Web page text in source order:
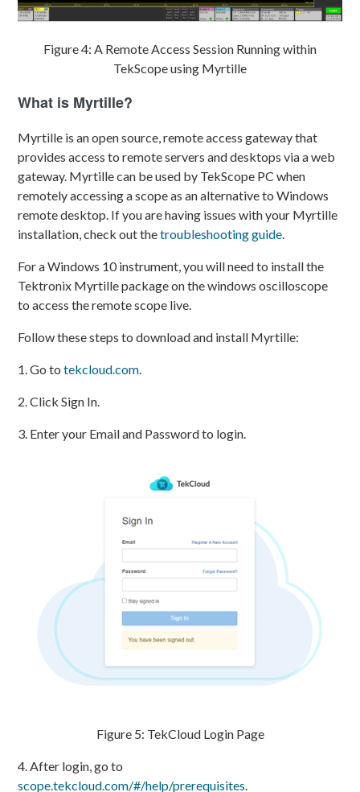
Figure 4: A Remote Access Session Running within
TekScope using Myrtille
What is Myrtille?
Myrtille is an open source, remote access gateway that
provides access to remote servers and desktops via a web
gateway. Myrtille can be used by TekScope PC when
remotely accessing a scope as an alternative to Windows
remote desktop. If you are having issues with your Myrtille
installation, check out thetroubleshooting guide.
For a Windows 10 instrument, you will need to install the
Tektronix Myrtille package on the windows oscilloscope
to access the remote scope live.
Follow these steps to download and install Myrtille:
1. Go totekcloud.com.
2. Click Sign In.
3. Enter your Email and Password to login.
Figure 5: TekCloud Login Page
4. After login, go to
scope.tekcloud.com/#/help/prerequisites.